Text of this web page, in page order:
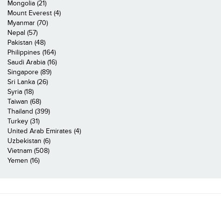
Mongolia (21)
Mount Everest (4)
Myanmar (70)
Nepal (57)
Pakistan (48)
Philippines (164)
Saudi Arabia (16)
Singapore (89)
Sri Lanka (26)
Syria (18)
Taiwan (68)
Thailand (399)
Turkey (31)
United Arab Emirates (4)
Uzbekistan (6)
Vietnam (508)
Yemen (16)